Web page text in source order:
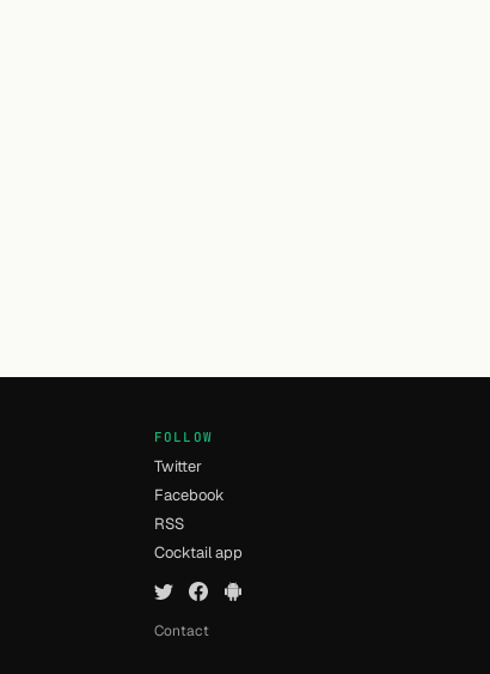
FOLLOW
Twitter
Facebook
RSS
Cocktail app
Contact